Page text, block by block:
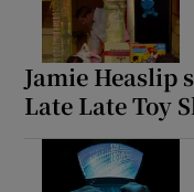
Jamie Heaslip
Late Late Toy